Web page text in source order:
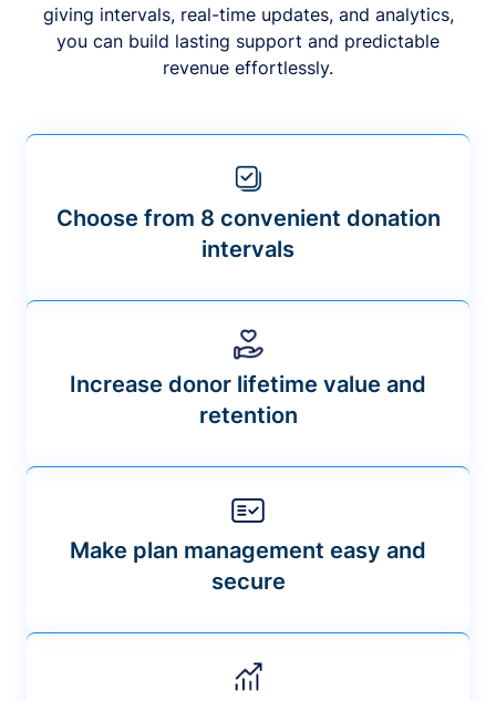
giving intervals, real-time updates, and analytics,
you can build lasting support and predictable
revenue effortlessly.
Choose from 8 convenient donation
intervals
Increase donor lifetime value and
retention
Make plan management easy and
secure